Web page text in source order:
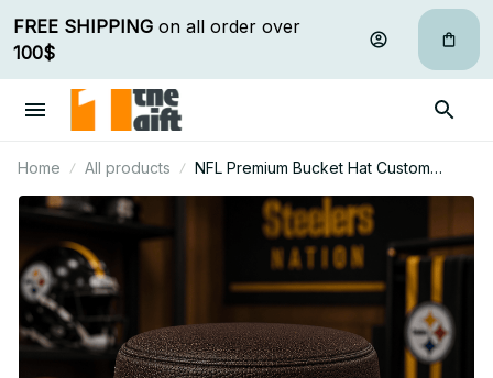
FREE SHIPPING
100$
Home All products
NFL Premium Bucket Hat Custom
Name Gift For Fan - Limited Edition 27